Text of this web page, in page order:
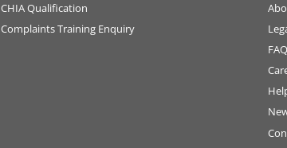
CHIA Qualification
Complaints Training Enquiry